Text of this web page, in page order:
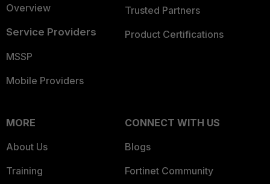
Overview
Service Providers
MSSP
Mobile Providers
Trusted Partners
Product Certifications
MORE
About Us
Training
CONNECT WITH US
Blogs
Fortinet Community